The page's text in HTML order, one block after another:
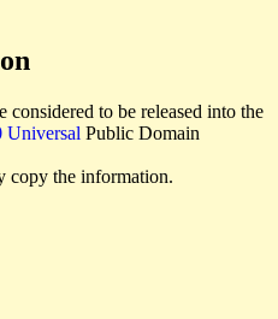
to be released into the
Universal Public Domain
copy the information.